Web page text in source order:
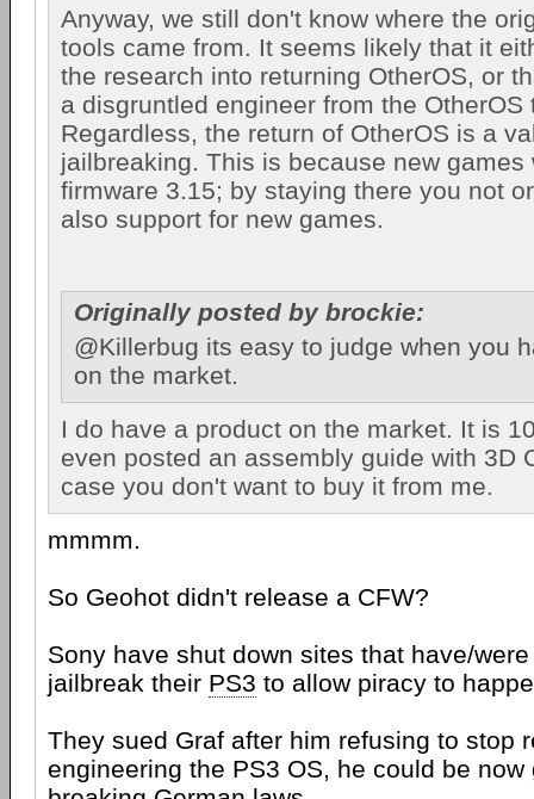
Anyway, we still don't know where the
tools came from. It seems likely that it
the research into returning OtherOS, or
a disgruntled engineer from the OtherOS
Regardless, the return of OtherOS is a
jailbreaking. This is because new games
firmware 3.15; by staying there you not
also support for new games.
Originally posted by brockie:
@Killerbug its easy to judge when you
on the market.
I do have a product on the market. It is
even posted an assembly guide with 3D
case you don't want to buy it from me.
mmmm.
So Geohot didn't release a CFW?
Sony have shut down sites that have/
jailbreak their PS3 to allow piracy to
They sued Graf after him refusing to stop
engineering the PS3 OS, he could be